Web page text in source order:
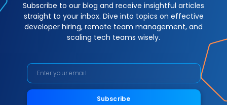
Subscribe to our blog and receive insightful articles
straight to your inbox. Dive into topics on effective
developer hiring, remote team management, and
scaling tech teams wisely.
Subscribe